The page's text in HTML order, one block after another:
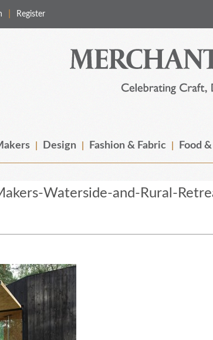
Register
Design Fashion & Fabric Food
Waterside-and-Rural-